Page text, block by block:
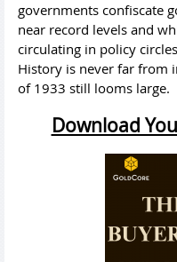
governments confiscate
near record levels and
circulating in policy
History is never far from
of 1933 still looms large.
Download